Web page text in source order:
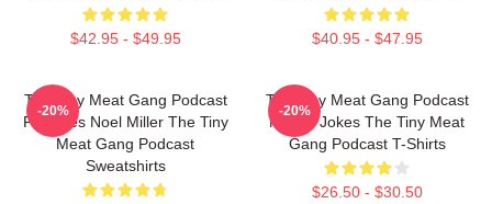
$42.95 - $49.95 $40.95 - $47.95
The Tiny Meat Gang Podcast
Features Noel Miller The Tiny
Meat Gang Podcast
Sweatshirts
-20%
The Tiny Meat Gang Podcast
Makes Jokes The Tiny Meat
Gang Podcast T-Shirts
$26.50 - $30.50
-20%